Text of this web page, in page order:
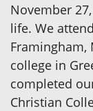
November
life. We
Framingham,
college in
completed
Christian